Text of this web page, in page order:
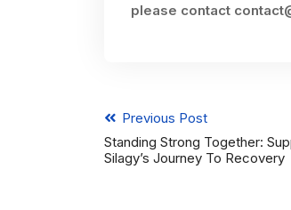
please contact
Previous Post
Standing Strong Together:
Silagy’s Journey To Recovery